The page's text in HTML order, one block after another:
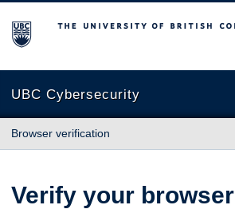
The University of British Columbia
UBC Cybersecurity
Browser verification
Verify your browser